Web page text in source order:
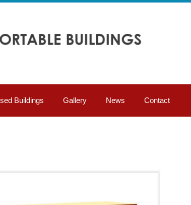
Buildings Gallery News Contact